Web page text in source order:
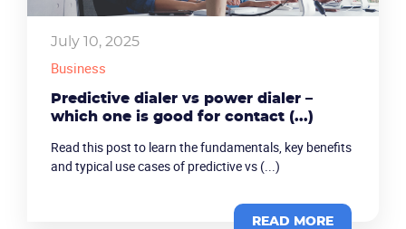
July 10, 2025
Business
Predictive dialer vs power dialer –
which one is good for contact (...)
Read this post to learn the fundamentals, key benefits
and typical use cases of predictive vs (...)
READ MORE